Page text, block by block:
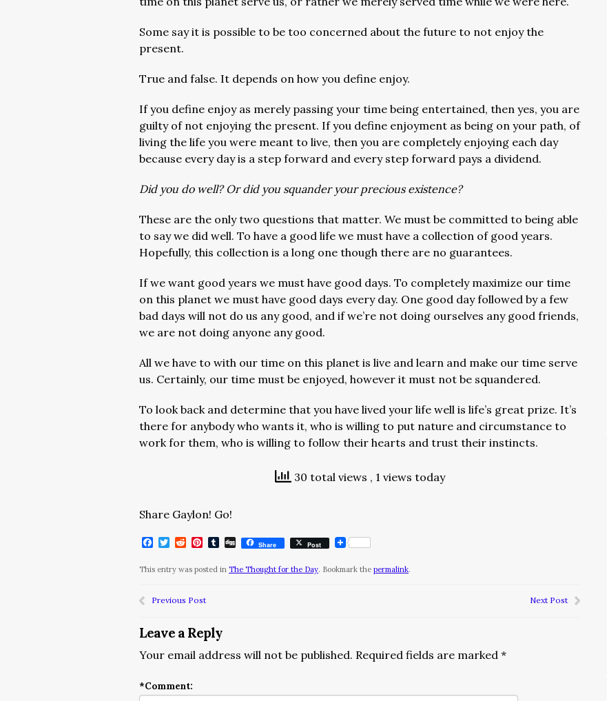
Some say it is possible to be too concerned about the future to not enjoy the
present.
True and false. It depends on how you define enjoy.
If you define enjoy as merely passing your time being entertained, then yes, you are
guilty of not enjoying the present. If you define enjoyment as being on your path, of
living the life you were meant to live, then you are completely enjoying each day
because every day is a step forward and every step forward pays a dividend.
Did you do well? Or did you squander your precious existence?
These are the only two questions that matter. We must be committed to being able
to say we did well. To have a good life we must have a collection of good years.
Hopefully, this collection is a long one though there are no guarantees.
If we want good years we must have good days. To completely maximize our time
on this planet we must have good days every day. One good day followed by a few
bad days will not do us any good, and if we’re not doing ourselves any good friends,
we are not doing anyone any good.
All we have to with our time on this planet is live and learn and make our time serve
us. Certainly, our time must be enjoyed, however it must not be squandered.
To look back and determine that you have lived your life well is life’s great prize. It’s
there for anybody who wants it, who is willing to put nature and circumstance to
work for them, who is willing to follow their hearts and trust their instincts.
30 total views , 1 views today
Share Gaylon! Go!
Facebook
Twitter
RedditPinterest
Tumblr
DiggShare Post
This entry was posted in The Thought for the Day. Bookmark the permalink.
Previous Post Next Post
Leave a Reply
Your email address will not be published. Required fields are marked *
*Comment: